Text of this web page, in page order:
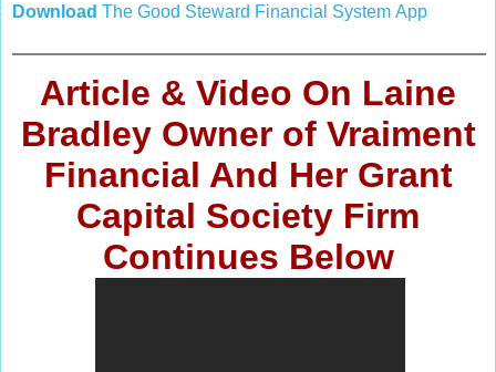
Download The Good Steward Financial System App
Article & Video On Laine
Bradley Owner of Vraiment
Financial And Her Grant
Capital Society Firm
Continues Below